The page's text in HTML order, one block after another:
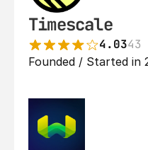
Timescale
4.0343
Founded / Started in